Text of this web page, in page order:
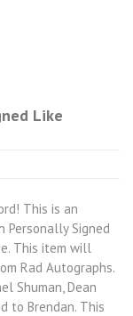
Like
This is an
Personally Signed
This item will
Rad Autographs.
Shuman, Dean
to Brendan. This